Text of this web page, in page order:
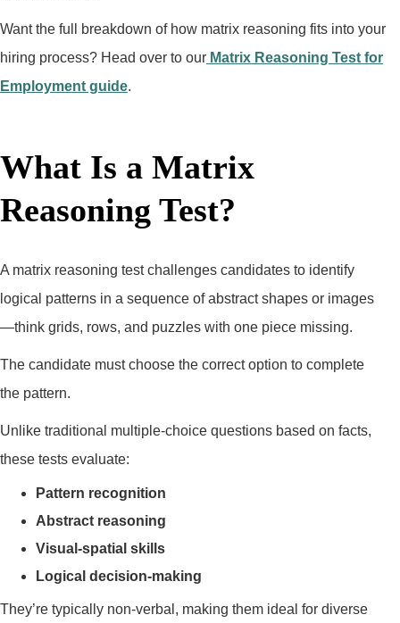
Want the full breakdown of how matrix reasoning fits into your
hiring process? Head over to our Matrix Reasoning Test for
Employment guide.
What Is a Matrix
Reasoning Test?
A matrix reasoning test challenges candidates to identify
logical patterns in a sequence of abstract shapes or images
—think grids, rows, and puzzles with one piece missing.
The candidate must choose the correct option to complete
the pattern.
Unlike traditional multiple-choice questions based on facts,
these tests evaluate:
Pattern recognition
Abstract reasoning
Visual-spatial skills
Logical decision-making
They’re typically non-verbal, making them ideal for diverse